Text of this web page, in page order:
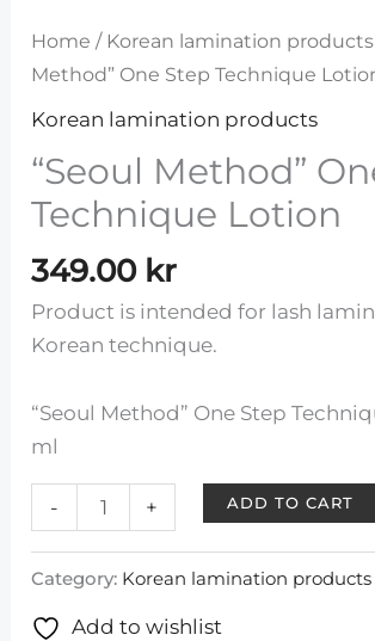
Home / Korean lamination products
Method” One Step Technique
Korean lamination products
“Seoul Method”
Technique Lotion
349.00 kr
Product is intended for lash
Korean technique.
“Seoul Method” One Step
ml
- + ADD TO CART
Category: Korean lamination products
Add to wishlist